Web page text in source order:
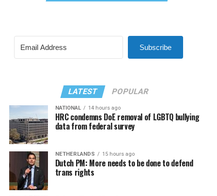
Subscribe
LATEST POPULAR
NATIONAL 14 hours ago
HRC condemns DoE removal of LGBTQ bullying
data from federal survey
NETHERLANDS 15 hours ago
Dutch PM: More needs to be done to defend
trans rights